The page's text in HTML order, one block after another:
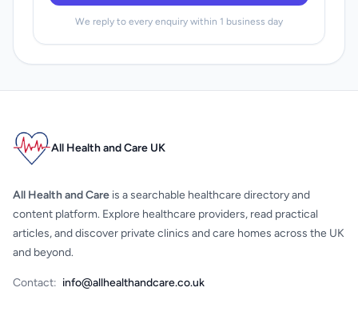
We reply to every enquiry within 1 business day
All Health and Care UK
All Health and Care is a searchable healthcare directory and
content platform. Explore healthcare providers, read practical
articles, and discover private clinics and care homes across the UK
and beyond.
Contact: info@allhealthandcare.co.uk